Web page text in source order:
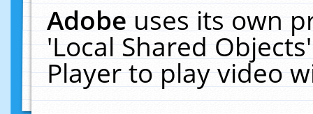
Adobeuses its own
'Local Shared
Player to play video